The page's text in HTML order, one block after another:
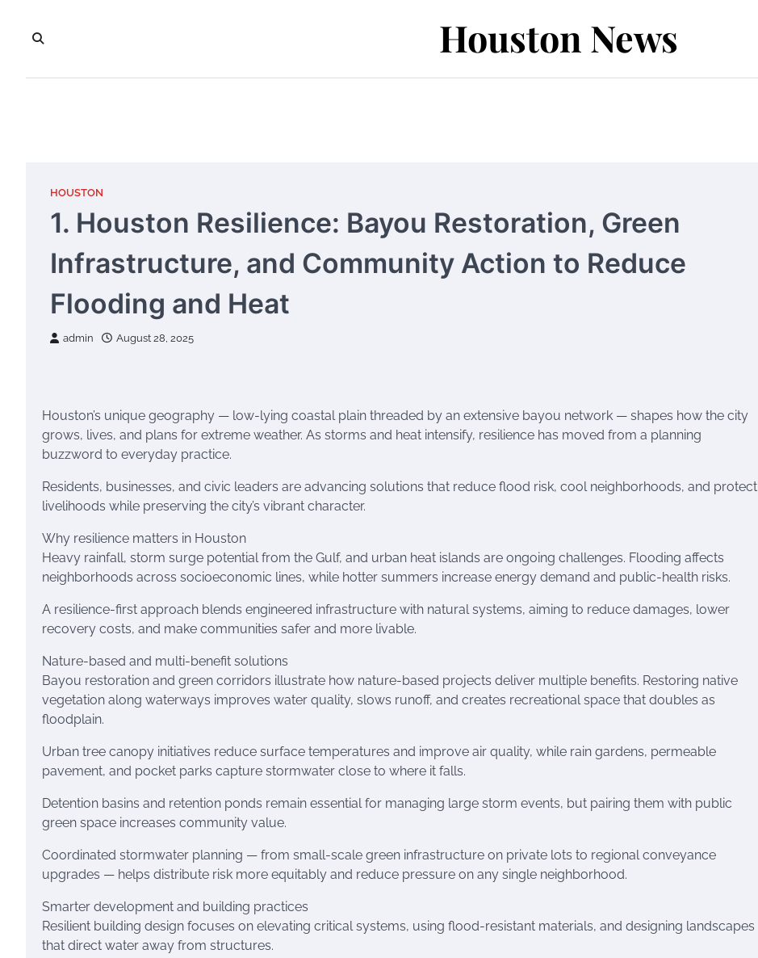
content
Houston News
HOUSTON
1. Houston Resilience: Bayou Restoration, Green
Infrastructure, and Community Action to Reduce
Flooding and Heat
admin August 28, 2025
Houston’s unique geography — low-lying coastal plain threaded by an extensive bayou network — shapes how the city
grows, lives, and plans for extreme weather. As storms and heat intensify, resilience has moved from a planning
buzzword to everyday practice.
Residents, businesses, and civic leaders are advancing solutions that reduce flood risk, cool neighborhoods, and protect
livelihoods while preserving the city’s vibrant character.
Why resilience matters in Houston
Heavy rainfall, storm surge potential from the Gulf, and urban heat islands are ongoing challenges. Flooding affects
neighborhoods across socioeconomic lines, while hotter summers increase energy demand and public-health risks.
A resilience-first approach blends engineered infrastructure with natural systems, aiming to reduce damages, lower
recovery costs, and make communities safer and more livable.
Nature-based and multi-benefit solutions
Bayou restoration and green corridors illustrate how nature-based projects deliver multiple benefits. Restoring native
vegetation along waterways improves water quality, slows runoff, and creates recreational space that doubles as
floodplain.
Urban tree canopy initiatives reduce surface temperatures and improve air quality, while rain gardens, permeable
pavement, and pocket parks capture stormwater close to where it falls.
Detention basins and retention ponds remain essential for managing large storm events, but pairing them with public
green space increases community value.
Coordinated stormwater planning — from small-scale green infrastructure on private lots to regional conveyance
upgrades — helps distribute risk more equitably and reduce pressure on any single neighborhood.
Smarter development and building practices
Resilient building design focuses on elevating critical systems, using flood-resistant materials, and designing landscapes
that direct water away from structures.